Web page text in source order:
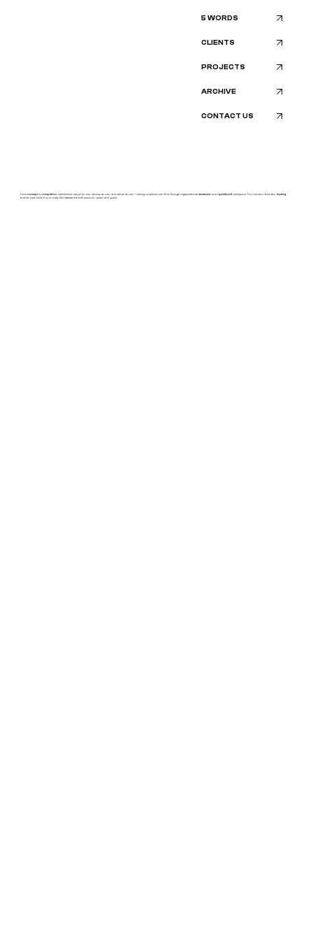
PROJECTS
ARCHIVE
5 WORDS
CLIENTS
CONTACT US
From conceptto completion, identiscents designas one, developas one, and deliveras one — turning complexityinto flow through organizational awarenessand operational intelligence.For over two decades, leading
brands have trusted us to make their visionreal with precision, speed, and quality.